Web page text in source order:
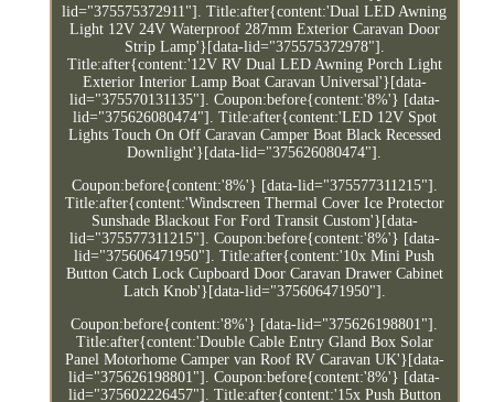
lid="375575372911"]. Title:after{content:'Dual LED Awning
Light 12V 24V Waterproof 287mm Exterior Caravan Door
Strip Lamp'}[data-lid="375575372978"].
Title:after{content:'12V RV Dual LED Awning Porch Light
Exterior Interior Lamp Boat Caravan Universal'}[data-
lid="375570131135"]. Coupon:before{content:'8%'} [data-
lid="375626080474"]. Title:after{content:'LED 12V Spot
Lights Touch On Off Caravan Camper Boat Black Recessed
Downlight'}[data-lid="375626080474"].
Coupon:before{content:'8%'} [data-lid="375577311215"].
Title:after{content:'Windscreen Thermal Cover Ice Protector
Sunshade Blackout For Ford Transit Custom'}[data-
lid="375577311215"]. Coupon:before{content:'8%'} [data-
lid="375606471950"]. Title:after{content:'10x Mini Push
Button Catch Lock Cupboard Door Caravan Drawer Cabinet
Latch Knob'}[data-lid="375606471950"].
Coupon:before{content:'8%'} [data-lid="375626198801"].
Title:after{content:'Double Cable Entry Gland Box Solar
Panel Motorhome Camper van Roof RV Caravan UK'}[data-
lid="375626198801"]. Coupon:before{content:'8%'} [data-
lid="375602226457"]. Title:after{content:'15x Push Button